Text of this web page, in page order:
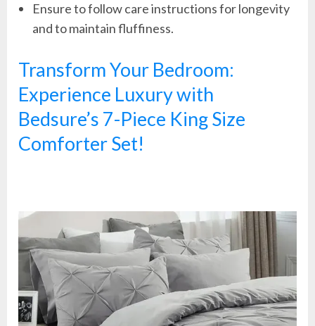
Ensure to follow care instructions for longevity
and to maintain fluffiness.
Transform Your Bedroom:
Experience Luxury with
Bedsure’s 7-Piece King Size
Comforter Set!